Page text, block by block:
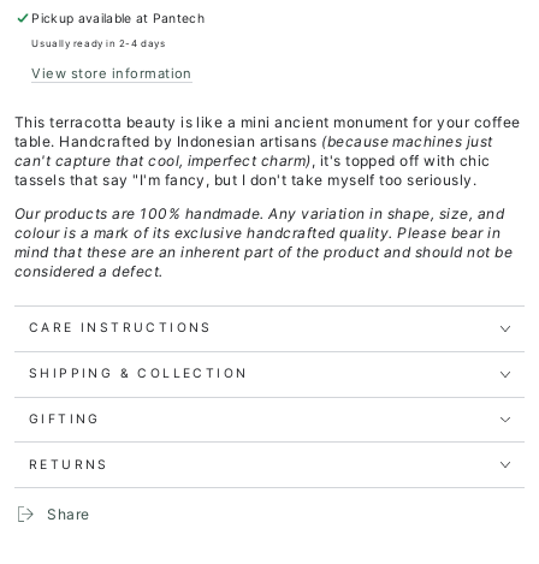
Pickup available at Pantech
Usually ready in 2-4 days
View store information
This terracotta beauty is like a mini ancient monument for your coffee
table. Handcrafted by Indonesian artisans (because machines just
can't capture that cool, imperfect charm), it's topped off with chic
tassels that say "I'm fancy, but I don't take myself too seriously.
Our products are 100% handmade. Any variation in shape, size, and
colour is a mark of its exclusive handcrafted quality. Please bear in
mind that these are an inherent part of the product and should not be
considered a defect.
CARE INSTRUCTIONS
SHIPPING & COLLECTION
GIFTING
RETURNS
Share